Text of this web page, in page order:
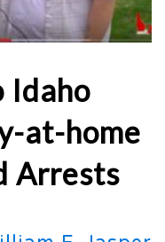
Idaho
at-home
Arrests